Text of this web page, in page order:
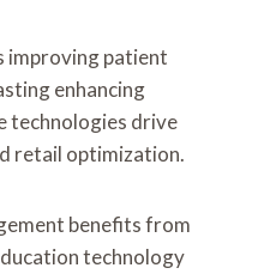
improving patient
enhancing
technologies drive
retail optimization.
benefits from
technology